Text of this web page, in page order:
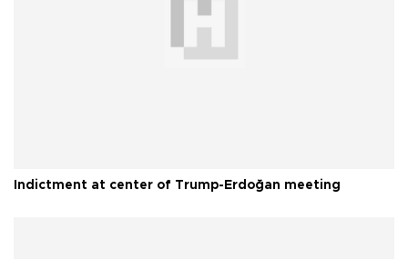
Indictment at center of Trump-Erdoğan meeting